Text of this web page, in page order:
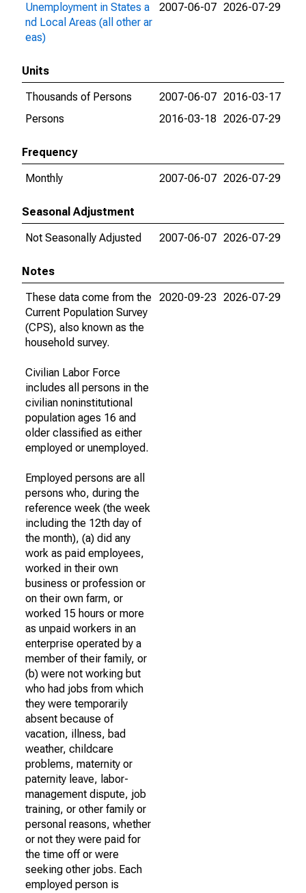
Unemployment in States a
nd Local Areas (all other ar
eas)
2007-06-07 2026-07-29
Units
Thousands of Persons
2007-06-07 2016-03-17
Persons
2016-03-18 2026-07-29
Frequency
Monthly
2007-06-07 2026-07-29
Seasonal Adjustment
Not Seasonally Adjusted
2007-06-07 2026-07-29
Notes
These data come from the
Current Population Survey
(CPS), also known as the
household survey.
Civilian Labor Force
includes all persons in the
civilian noninstitutional
population ages 16 and
older classified as either
employed or unemployed.
Employed persons are all
persons who, during the
reference week (the week
including the 12th day of
the month), (a) did any
work as paid employees,
worked in their own
business or profession or
on their own farm, or
worked 15 hours or more
as unpaid workers in an
enterprise operated by a
member of their family, or
(b) were not working but
who had jobs from which
they were temporarily
absent because of
vacation, illness, bad
weather, childcare
problems, maternity or
paternity leave, labor-
management dispute, job
training, or other family or
personal reasons, whether
or not they were paid for
the time off or were
seeking other jobs. Each
employed person is
2020-09-23 2026-07-29